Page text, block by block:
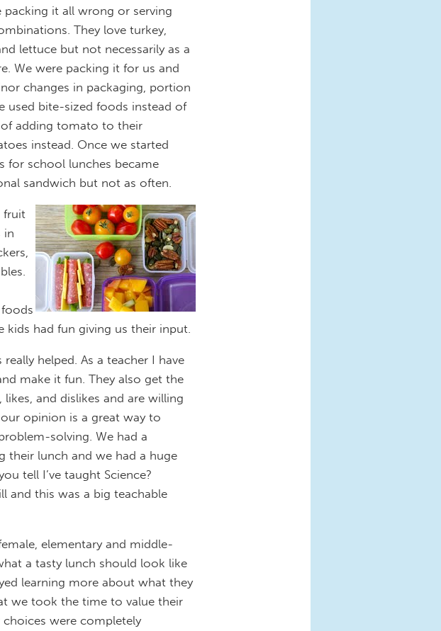
it all wrong or serving
They love turkey,
lettuce but not necessarily as a
We were packing it for us and
changes in packaging, portion
used bite-sized foods instead of
of adding tomato to their
instead. Once we started
for school lunches became
sandwich but not as often.
fruit
in
had fun giving us their input.
helped. As a teacher I have
make it fun. They also get the
and dislikes and are willing
opinion is a great way to
solving. We had a
their lunch and we had a huge
tell I’ve taught Science?
and this was a big teachable
elementary and middle-
a tasty lunch should look like
learning more about what they
we took the time to value their
were completely